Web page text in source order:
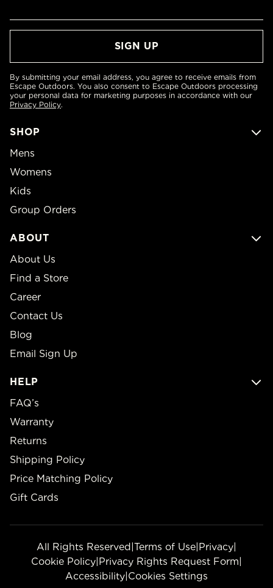
SHOP
Mens
Womens
Kids
Group Orders
ABOUT
About Us
Find a Store
Career
Contact Us
Blog
Email Sign Up
HELP
FAQ’s
Warranty
Returns
Shipping Policy
Price Matching Policy
Gift Cards
By submitting your email address, you agree to receive emails from
Escape Outdoors. You also consent to Escape Outdoors processing
your personal data for marketing purposes in accordance with our
Privacy Policy.
All Rights Reserved|Terms of Use|Privacy|
Cookie Policy|Privacy Rights Request Form|
Accessibility|Cookies Settings